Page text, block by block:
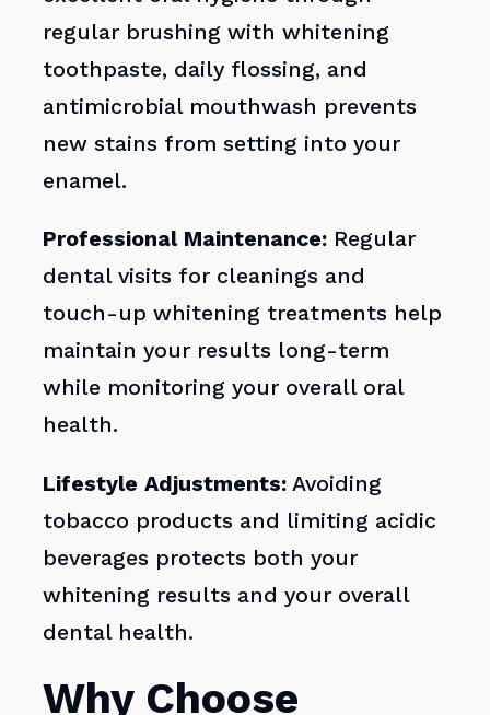
regular brushing with whitening
toothpaste, daily flossing, and
antimicrobial mouthwash prevents
new stains from setting into your
enamel.
Professional Maintenance: Regular
dental visits for cleanings and
touch-up whitening treatments help
maintain your results long-term
while monitoring your overall oral
health.
Lifestyle Adjustments: Avoiding
tobacco products and limiting acidic
beverages protects both your
whitening results and your overall
dental health.
Why Choose